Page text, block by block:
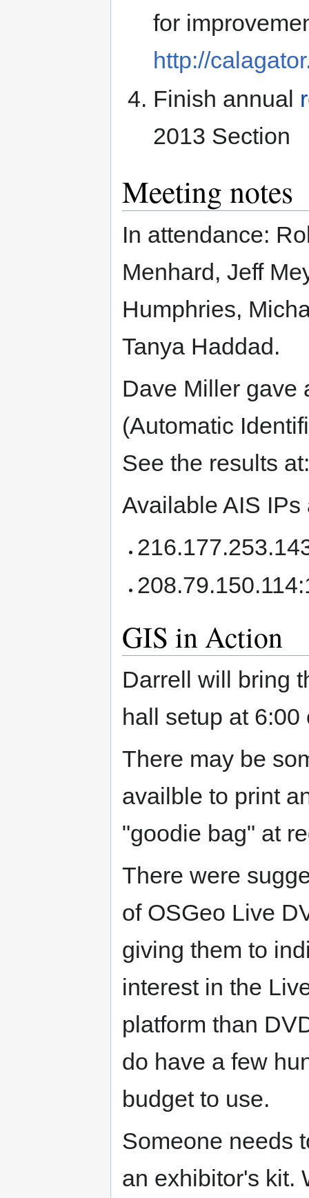
for
http://
Finish annual
2013 Section
Meeting notes
In attendance:
Menhard, Jeff
Humphries,
Tanya Haddad.
Dave Miller gave
(Automatic
See the results
Available AIS IPs
GIS in Action
Darrell will bring
hall setup at
There may be
availble to print
"goodie bag" at
There were
of OSGeo Live
giving them to
interest in the
platform than
do have a few
budget to use.
Someone needs
an exhibitor's kit.